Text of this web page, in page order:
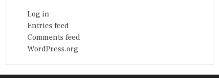
Log in
Entries feed
Comments feed
WordPress.org